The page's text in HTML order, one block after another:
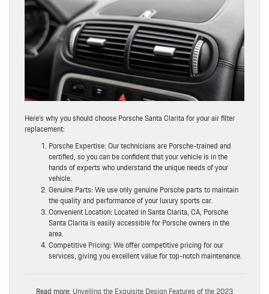
Here’s why you should choose Porsche Santa Clarita for your air filter
replacement:
Porsche Expertise: Our technicians are Porsche-trained and
certified, so you can be confident that your vehicle is in the
hands of experts who understand the unique needs of your
vehicle.
Genuine Parts: We use only genuine Porsche parts to maintain
the quality and performance of your luxury sports car.
Convenient Location: Located in Santa Clarita, CA, Porsche
Santa Clarita is easily accessible for Porsche owners in the
area.
Competitive Pricing: We offer competitive pricing for our
services, giving you excellent value for top-notch maintenance.
Read more: Unveiling the Exquisite Design Features of the 2023